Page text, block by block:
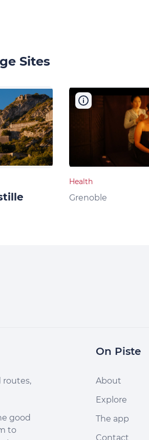
Sites
Health
Grenoble
routes,
good
to
On Piste
About
Explore
The app
Contact